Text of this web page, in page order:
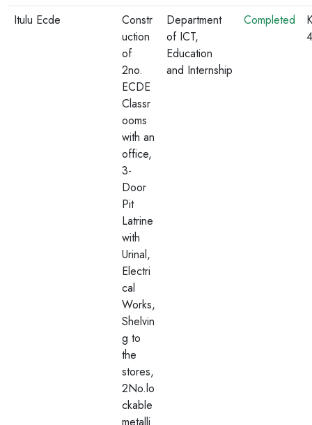
Itulu Ecde
Constr
uction
of
2no.
ECDE
Classr
ooms
with an
office,
3-
Door
Pit
Latrine
with
Urinal,
Electri
cal
Works,
Shelvin
g to
the
stores,
2No.lo
ckable
Department
of ICT,
Education
and Internship
Completed